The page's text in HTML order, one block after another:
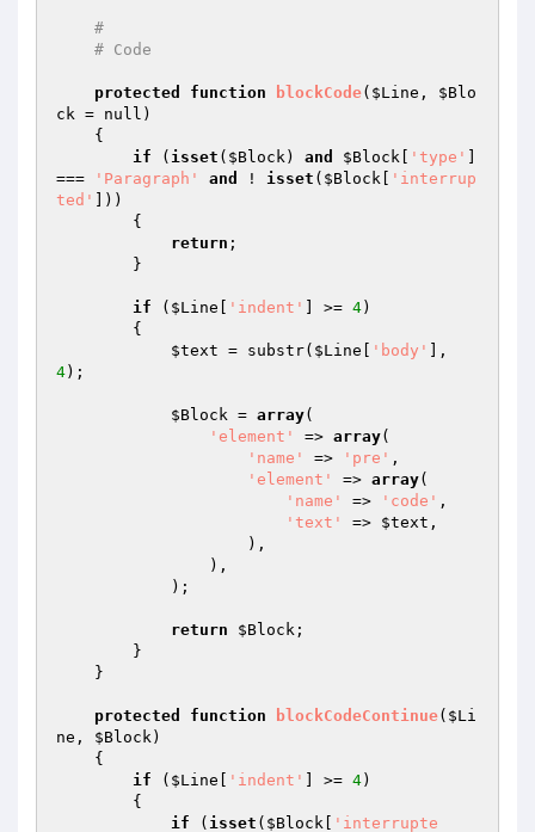
#
# Code
protected function blockCode( $Line , $Blo
ck = null)
{
if ( isset ( $Block) and $Block 'type'
===
'Paragraph' and ! isset ( $Block
'interrup
ted'
]))
return ;
if ( $Line 'indent' ] >= 4)
$text = substr( $Line 'body'
4);
$Block = array(
'element'
=> array(
'name'
=> 'pre' ,
'element'
=> array(
'name'
=> 'code' ,
'text'
=> $text ,
return $Block ;
protected function blockCodeContinue( $Li
ne , $Block)
{
if ( $Line 'indent' ] >= 4)
if ( isset ( $Block
'interrupte